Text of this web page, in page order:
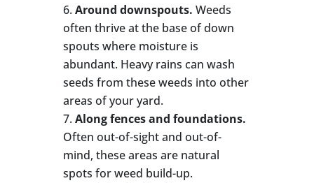
Around downspouts. Weeds
often thrive at the base of down
spouts where moisture is
abundant. Heavy rains can wash
seeds from these weeds into other
areas of your yard.
Along fences and foundations.
Often out-of-sight and out-of-
mind, these areas are natural
spots for weed build-up.